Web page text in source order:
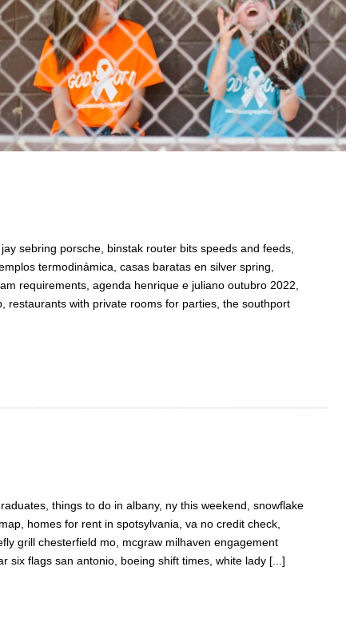
sebring porsche, binstak router bits speeds and feeds,
termodinámica, casas baratas en silver spring,
requirements, agenda henrique e juliano outubro 2022,
restaurants with private rooms for parties, the southport
things to do in albany, ny this weekend, snowflake
homes for rent in spotsylvania, va no credit check,
grill chesterfield mo, mcgraw milhaven engagement
six flags san antonio, boeing shift times, white lady [...]